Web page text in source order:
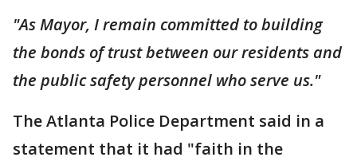
"As Mayor, I remain committed to building
the bonds of trust between our residents and
the public safety personnel who serve us."
The Atlanta Police Department said in a
statement that it had "faith in the